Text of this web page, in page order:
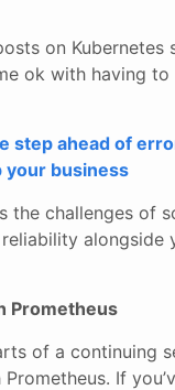
on Kubernetes
ok with having to
step ahead of
your business
the challenges of
alongside
Prometheus
of a continuing
If